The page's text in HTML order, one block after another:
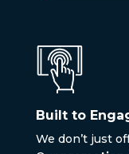
Built to
We don’t just